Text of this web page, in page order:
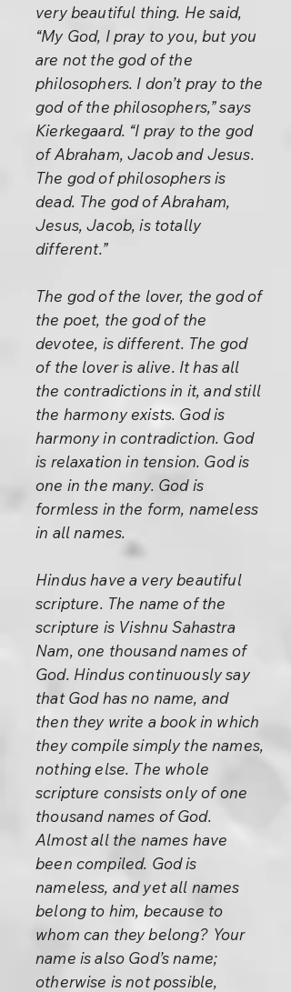
very beautiful thing. He said,
“My God, I pray to you, but you
are not the god of the
philosophers. I don’t pray to the
god of the philosophers,” says
Kierkegaard. “I pray to the god
of Abraham, Jacob and Jesus.
The god of philosophers is
dead. The god of Abraham,
Jesus, Jacob, is totally
different.”
The god of the lover, the god of
the poet, the god of the
devotee, is different. The god
of the lover is alive. It has all
the contradictions in it, and still
the harmony exists. God is
harmony in contradiction. God
is relaxation in tension. God is
one in the many. God is
formless in the form, nameless
in all names.
Hindus have a very beautiful
scripture. The name of the
scripture is Vishnu Sahastra
Nam, one thousand names of
God. Hindus continuously say
that God has no name, and
then they write a book in which
they compile simply the names,
nothing else. The whole
scripture consists only of one
thousand names of God.
Almost all the names have
been compiled. God is
nameless, and yet all names
belong to him, because to
whom can they belong? Your
name is also God’s name;
otherwise is not possible,